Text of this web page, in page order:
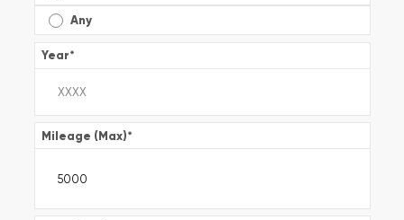
Any
Year*
Mileage (Max)*